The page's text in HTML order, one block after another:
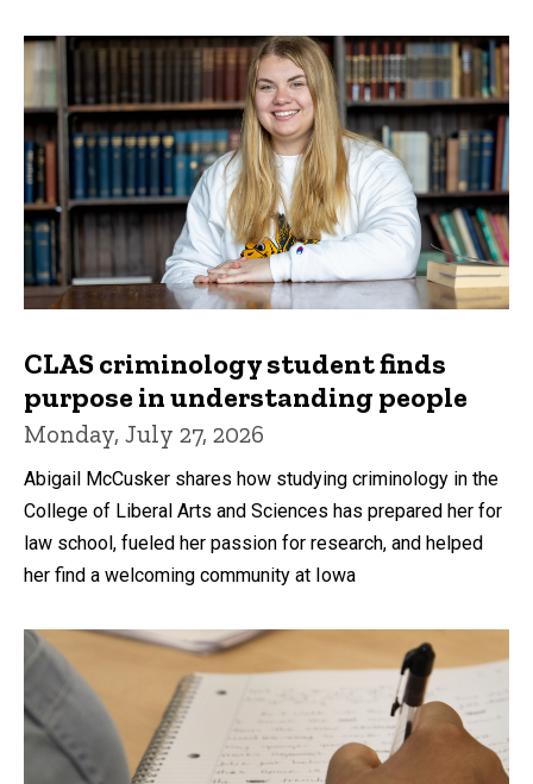
CLAS criminology student finds
purpose in understanding people
Monday, July 27, 2026
Abigail McCusker shares how studying criminology in the
College of Liberal Arts and Sciences has prepared her for
law school, fueled her passion for research, and helped
her find a welcoming community at Iowa